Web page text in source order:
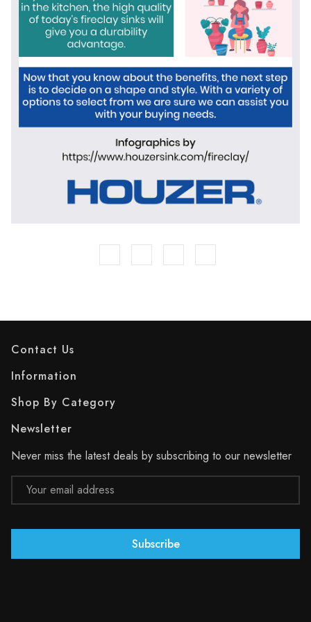
Contact Us
Information
Shop By Category
Newsletter
Never miss the latest deals by subscribing to our newsletter
Email
Address